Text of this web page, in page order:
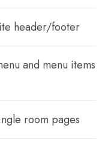
header/footer
and menu items
room pages